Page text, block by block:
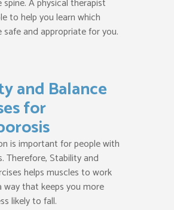
to help you learn which
safe and appropriate for you.
and Balance
for
is important for people with
Therefore, Stability and
helps muscles to work
that keeps you more
likely to fall.